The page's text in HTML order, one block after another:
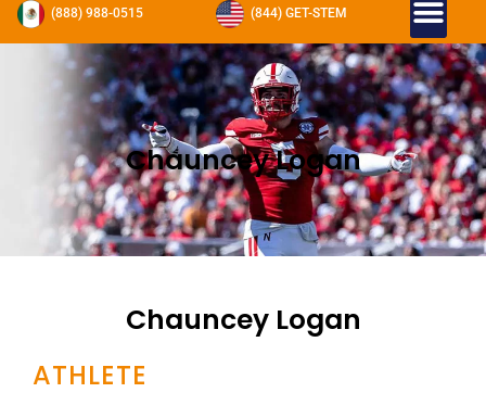
(888) 988-0515 (844) GET-STEM
Chauncey Logan
Chauncey Logan
ATHLETE